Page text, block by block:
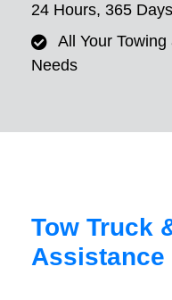
24 Hours, 365 Days
All Your
Needs
Tow Truck
Assistance